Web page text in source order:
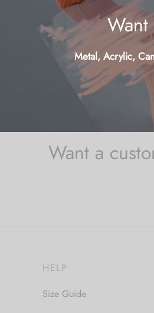
Metal, Acrylic,
Shells, Starfish
Want a
HELP
Size Guide